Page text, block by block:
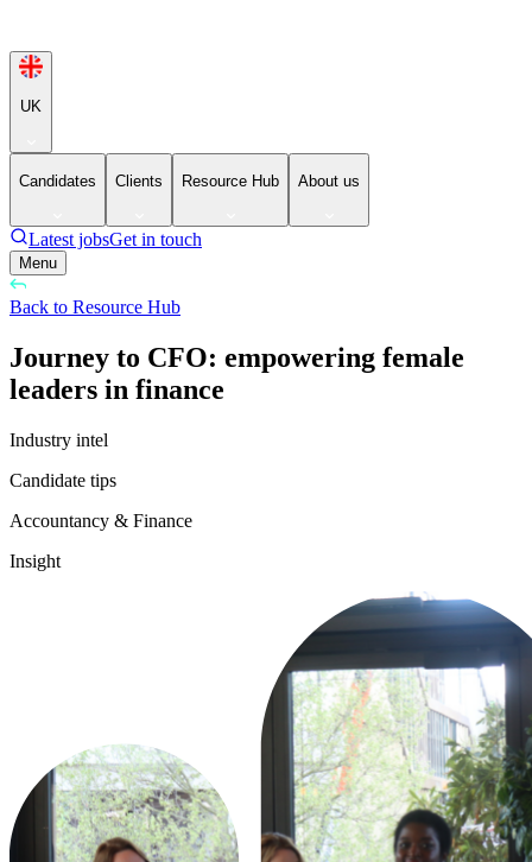
UK
Candidates Clients Resource Hub About us
Latest jobsGet in touch
Menu
Back to Resource Hub
Journey to CFO: empowering female
leaders in finance
Industry intel
Candidate tips
Accountancy & Finance
Insight